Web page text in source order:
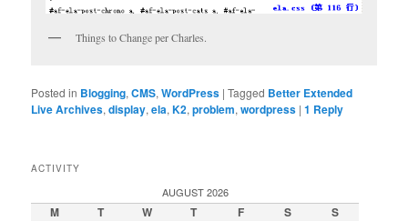
Things to Change per Charles.
Posted in Blogging,CMS,WordPress |Tagged Better Extended
Live Archives,display,ela,K2,problem,wordpress |1 Reply
ACTIVITY
AUGUST 2026
M T W T F S S